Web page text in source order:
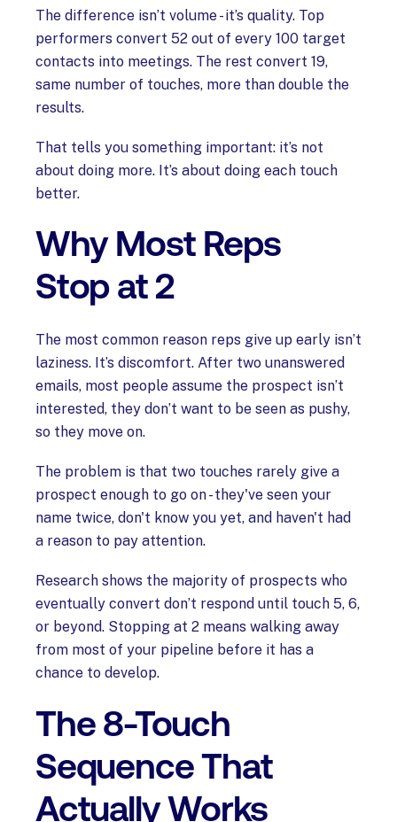
The difference isn’t volume - it’s quality. Top
performers convert 52 out of every 100 target
contacts into meetings. The rest convert 19,
same number of touches, more than double the
results.
That tells you something important: it’s not
about doing more. It’s about doing each touch
better.
Why Most Reps
Stop at 2
The most common reason reps give up early isn’t
laziness. It’s discomfort. After two unanswered
emails, most people assume the prospect isn’t
interested, they don’t want to be seen as pushy,
so they move on.
The problem is that two touches rarely give a
prospect enough to go on - they've seen your
name twice, don't know you yet, and haven't had
a reason to pay attention.
Research shows the majority of prospects who
eventually convert don’t respond until touch 5, 6,
or beyond. Stopping at 2 means walking away
from most of your pipeline before it has a
chance to develop.
The 8-Touch
Sequence That
Actually Works